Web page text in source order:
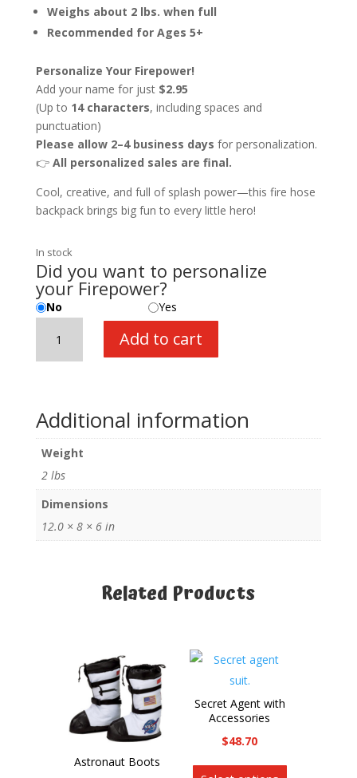
Weighs about 2 lbs. when full
Recommended for Ages 5+
Personalize Your Firepower!
Add your name for just $2.95
(Up to 14 characters, including spaces and
punctuation)
Please allow 2–4 business days for personalization.
👉 All personalized sales are final.
Cool, creative, and full of splash power—this fire hose
backpack brings big fun to every little hero!
In stock
Did you want to personalize
your Firepower?
No
Yes
Power
Super
with
Back
Pack
quantity
Add to cart
Additional information
Weight
2 lbs
Dimensions
12.0 × 8 × 6 in
Related Products
Astronaut Boots
Secret Agent with
Accessories
$48.70